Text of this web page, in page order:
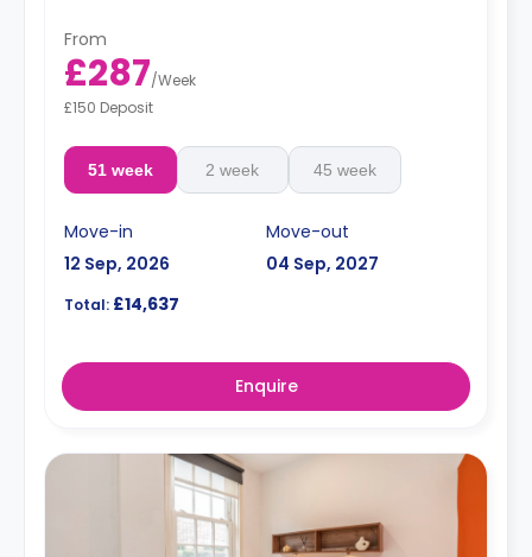
From
£287/Week
£150 Deposit
51 week 2 week 45 week
Move-in
12 Sep, 2026
Move-out
04 Sep, 2027
Total: £14,637
Enquire